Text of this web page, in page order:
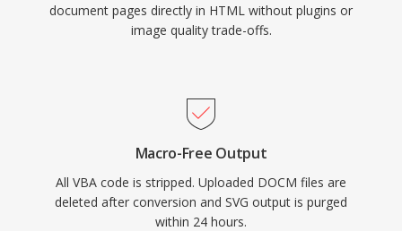
document pages directly in HTML without plugins or
image quality trade-offs.
Macro-Free Output
All VBA code is stripped. Uploaded DOCM files are
deleted after conversion and SVG output is purged
within 24 hours.